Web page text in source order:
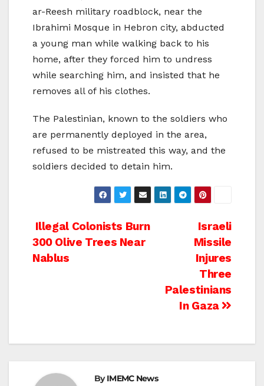
ar-Reesh military roadblock, near the
Ibrahimi Mosque in Hebron city, abducted
a young man while walking back to his
home, after they forced him to undress
while searching him, and insisted that he
removes all of his clothes.
The Palestinian, known to the soldiers who
are permanently deployed in the area,
refused to be mistreated this way, and the
soldiers decided to detain him.
Post
navigation
Israeli
Missile
Injures
Three
Palestinians
In Gaza
Illegal Colonists Burn
300 Olive Trees Near
Nablus
ByIMEMC News